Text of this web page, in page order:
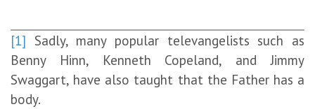
[1] Sadly, many popular televangelists such as
Benny Hinn, Kenneth Copeland, and Jimmy
Swaggart, have also taught that the Father has a
body.